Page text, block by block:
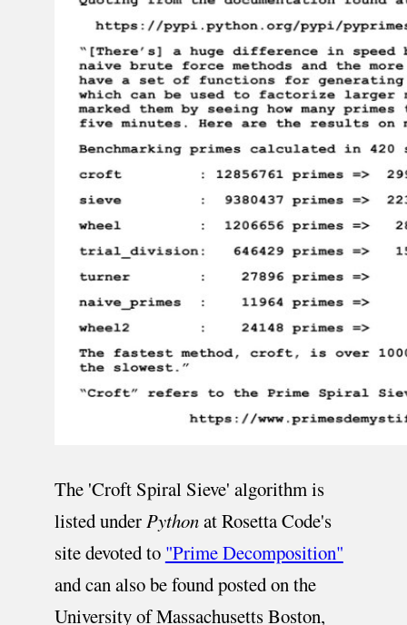
The 'Croft Spiral Sieve' algorithm is
listed underPythonat Rosetta Code's
site devoted to "Prime Decomposition"
and can also be found posted on the
University of Massachusetts Boston,